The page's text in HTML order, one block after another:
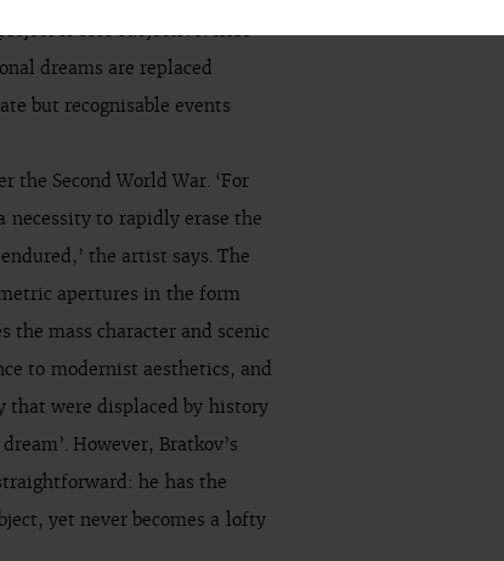
is less subjective: here
dreams are replaced
but recognisable events
the Second World War. ‘For
necessity to rapidly erase the
the artist says. The
apertures in the form
the mass character and scenic
to modernist aesthetics, and
that were displaced by history
However, Bratkov’s
he has the
yet never becomes a lofty